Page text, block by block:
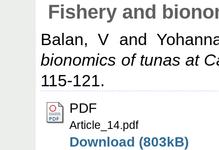
Fishery and
Balan, V and
bionomics of tunas at
115-121.
PDF
Article_14.pdf
Download (803kB)